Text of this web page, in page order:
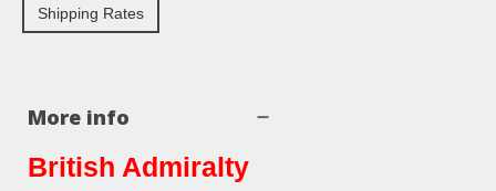
Shipping Rates
More info
British Admiralty